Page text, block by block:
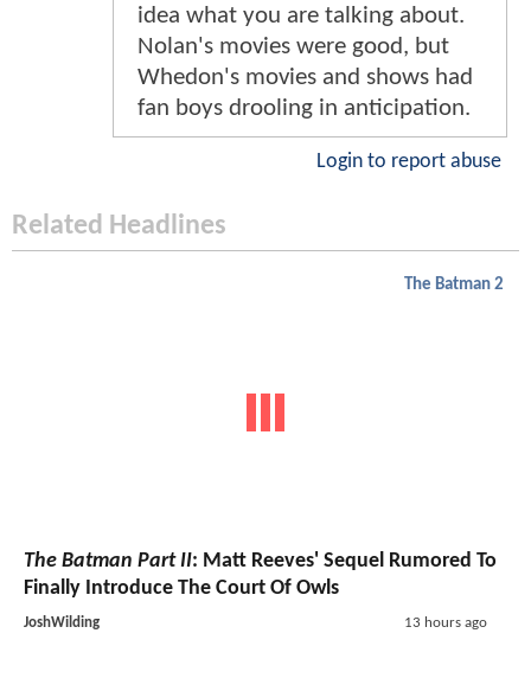
idea what you are talking about.
Nolan's movies were good, but
Whedon's movies and shows had
fan boys drooling in anticipation.
Login to report abuse
Related Headlines
The Batman 2
The Batman Part II: Matt Reeves' Sequel Rumored To
Finally Introduce The Court Of Owls
JoshWilding 13 hours ago